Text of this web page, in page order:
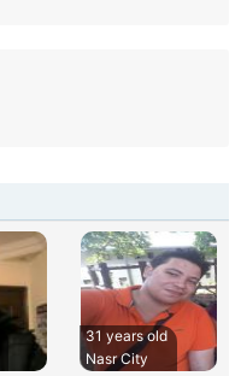
31 years old
Nasr City